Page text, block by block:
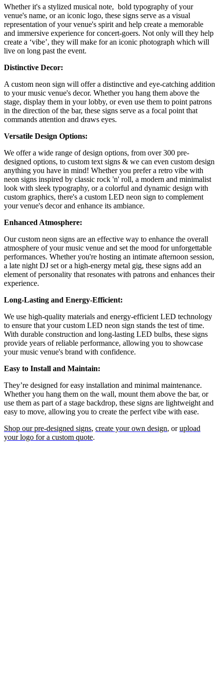
Whether it's a stylized musical note, bold typography of your
venue's name, or an iconic logo, these signs serve as a visual
representation of your venue's spirit and help create a memorable
and immersive experience for concert-goers. Not only will they help
create a ‘vibe’, they will make for an iconic photograph which will
live on long past the event.
Distinctive Decor:
A custom neon sign will offer a distinctive and eye-catching addition
to your music venue's decor. Whether you hang them above the
stage, display them in your lobby, or even use them to point patrons
in the direction of the bar, these signs serve as a focal point that
commands attention and draws eyes.
Versatile Design Options:
We offer a wide range of design options, from over 300 pre-
designed options, to custom text signs & we can even custom design
anything you have in mind! Whether you prefer a retro vibe with
neon signs inspired by classic rock 'n' roll, a modern and minimalist
look with sleek typography, or a colorful and dynamic design with
custom graphics, there's a custom LED neon sign to complement
your venue's decor and enhance its ambiance.
Enhanced Atmosphere:
Our custom neon signs are an effective way to enhance the overall
atmosphere of your music venue and set the mood for unforgettable
performances. Whether you're hosting an intimate afternoon session,
a late night DJ set or a high-energy metal gig, these signs add an
element of personality that resonates with patrons and enhances their
experience.
Long-Lasting and Energy-Efficient:
We use high-quality materials and energy-efficient LED technology
to ensure that your custom LED neon sign stands the test of time.
With durable construction and long-lasting LED bulbs, these signs
provide years of reliable performance, allowing you to showcase
your music venue's brand with confidence.
Easy to Install and Maintain:
They’re designed for easy installation and minimal maintenance.
Whether you hang them on the wall, mount them above the bar, or
use them as part of a stage backdrop, these signs are lightweight and
easy to move, allowing you to create the perfect vibe with ease.
Shop our pre-designed signs, create your own design, orupload
your logo for a custom quote.